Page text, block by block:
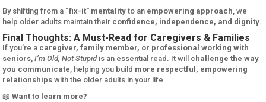
By shifting from a “fix-it” mentality to an empowering approach, we
help older adults maintain their confidence, independence, and dignity.
Final Thoughts: A Must-Read for Caregivers & Families
If you’re a caregiver, family member, or professional working with
seniors,I’m Old, Not Stupidis an essential read. It will challenge the way
you communicate, helping you build more respectful, empowering
relationships with the older adults in your life.
📖Want to learn more?